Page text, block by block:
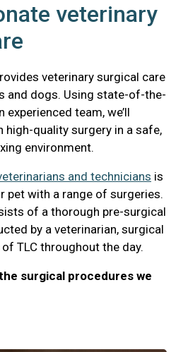
veterinary
veterinary surgical care
and dogs. Using state-of-the-
experienced team, we’ll
high-quality surgery in a safe,
environment.
and technicians is
pet with a range of surgeries.
of a thorough pre-surgical
by a veterinarian, surgical
TLC throughout the day.
surgical procedures we